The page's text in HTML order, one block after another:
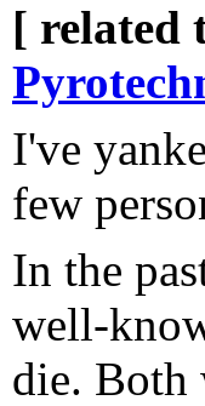
[ related
I've
few
In the
well-
die. Both